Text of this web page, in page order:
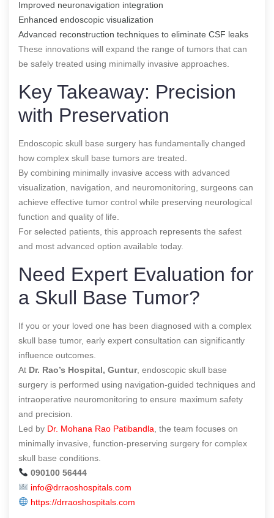
Improved neuronavigation integration
Enhanced endoscopic visualization
Advanced reconstruction techniques to eliminate CSF leaks
These innovations will expand the range of tumors that can
be safely treated using minimally invasive approaches.
Key Takeaway: Precision
with Preservation
Endoscopic skull base surgery has fundamentally changed
how complex skull base tumors are treated.
By combining minimally invasive access with advanced
visualization, navigation, and neuromonitoring, surgeons can
achieve effective tumor control while preserving neurological
function and quality of life.
For selected patients, this approach represents the safest
and most advanced option available today.
Need Expert Evaluation for
a Skull Base Tumor?
If you or your loved one has been diagnosed with a complex
skull base tumor, early expert consultation can significantly
influence outcomes.
At Dr. Rao’s Hospital, Guntur, endoscopic skull base
surgery is performed using navigation-guided techniques and
intraoperative neuromonitoring to ensure maximum safety
and precision.
Led by Dr. Mohana Rao Patibandla , the team focuses on
minimally invasive, function-preserving surgery for complex
skull base conditions.
090100 56444
info@drraoshospitals.com
https://drraoshospitals.com